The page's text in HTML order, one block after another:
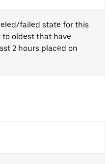
failed state for this
oldest that have
2 hours placed on